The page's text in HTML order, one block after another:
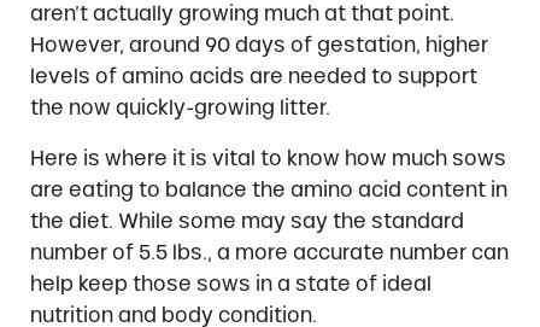
aren’t actually growing much at that point.
However, around 90 days of gestation, higher
levels of amino acids are needed to support
the now quickly-growing litter.
Here is where it is vital to know how much sows
are eating to balance the amino acid content in
the diet. While some may say the standard
number of 5.5 lbs., a more accurate number can
help keep those sows in a state of ideal
nutrition and body condition.